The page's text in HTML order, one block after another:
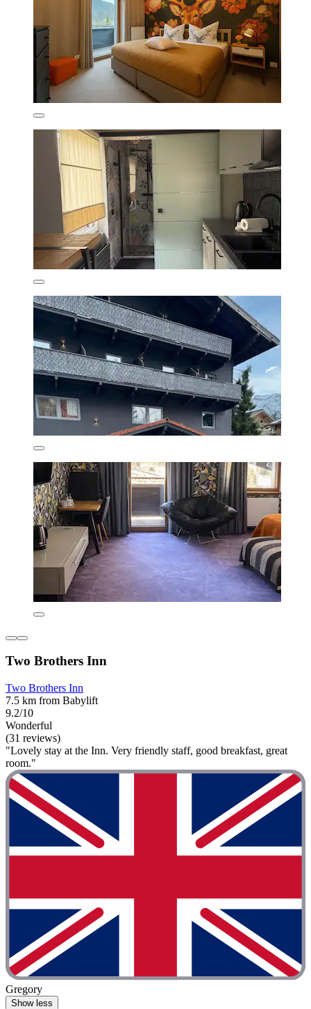
Two Brothers Inn
Two Brothers Inn
7.5 km from Babylift
9.2/10
Wonderful
(31 reviews)
"Lovely stay at the Inn. Very friendly staff, good breakfast, great
room."
Gregory
Show less